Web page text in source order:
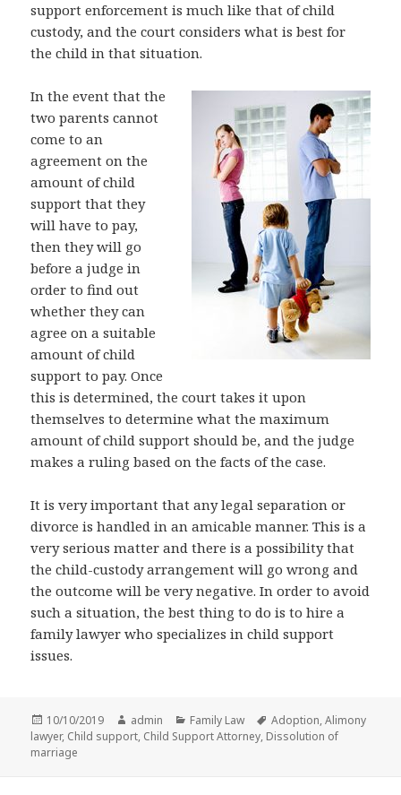
support enforcement is much like that of child
custody, and the court considers what is best for
the child in that situation.
In the event that the
two parents cannot
come to an
agreement on the
amount of child
support that they
will have to pay,
then they will go
before a judge in
order to find out
whether they can
agree on a suitable
amount of child
support to pay. Once
this is determined, the court takes it upon
themselves to determine what the maximum
amount of child support should be, and the judge
makes a ruling based on the facts of the case.
It is very important that any legal separation or
divorce is handled in an amicable manner. This is a
very serious matter and there is a possibility that
the child-custody arrangement will go wrong and
the outcome will be very negative. In order to avoid
such a situation, the best thing to do is to hire a
family lawyer who specializes in child support
issues.
Posted
on
10/10/2019 Author
admin Categories
Family Law Tags
Adoption,Alimony
lawyer, Child support, Child Support Attorney, Dissolution of
marriage